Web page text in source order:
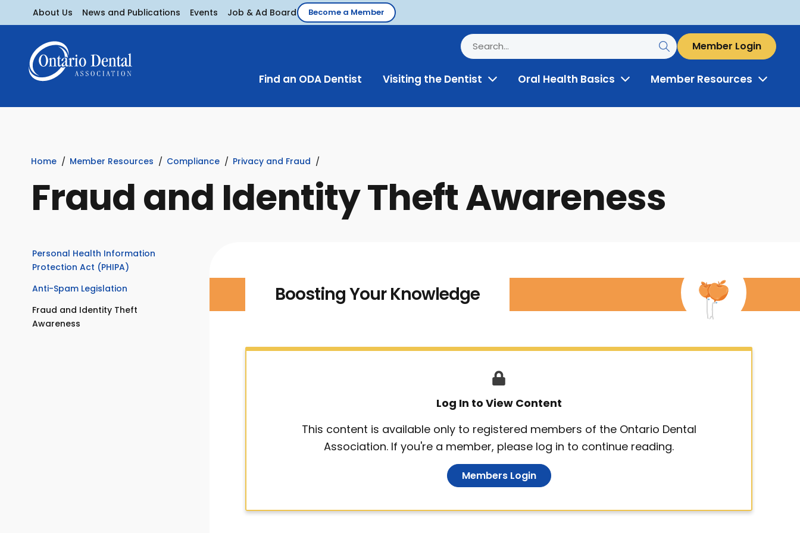
About Us News and Publications Events Job & Ad Board Become a Member
Member Login
Find an ODA Dentist Visiting the Dentist ToggleOral Health Basics ToggleMember Resources Toggle
Home Member Resources Compliance Privacy and Fraud
Fraud and Identity Theft Awareness
Personal Health Information
Protection Act (PHIPA)
Anti-Spam Legislation
Fraud and Identity Theft
Awareness
Boosting Your Knowledge
Log In to View Content
This content is available only to registered members of the Ontario Dental
Association. If you're a member, please log in to continue reading.
Members Login